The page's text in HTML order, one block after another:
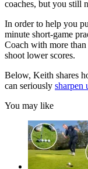
coaches, but you still
In order to help you
minute short-game
Coach with more
shoot lower scores.
Below, Keith shares
can seriously sharpen
You may like